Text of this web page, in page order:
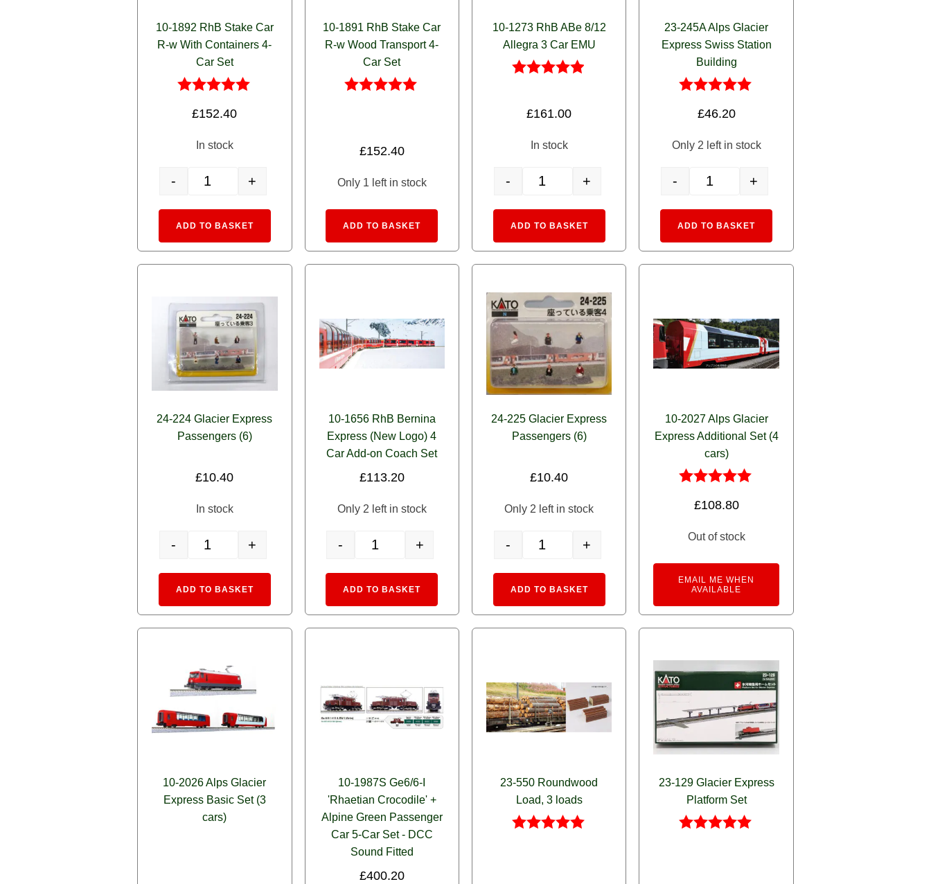
10-1892 RhB Stake Car
R-w With Containers 4-
Car Set
5.00
£152.40
In stock
- +
ADD TO BASKET
Alternative:
10-1891 RhB Stake Car
R-w Wood Transport 4-
Car Set
£152.40
Only 1 left in stock
ADD TO BASKET
10-1273 RhB ABe 8/12
Allegra 3 Car EMU
out of 5
£161.00
In stock
- +
ADD TO BASKET
Alternative:
23-245A Alps Glacier
Express Swiss Station
Building
5.00
£46.20
Only 2 left in stock
- +
ADD TO BASKET
24-224 Glacier Express
Passengers (6)
£10.40
In stock
- +
ADD TO BASKET
Alternative:
10-1656 RhB Bernina
Express (New Logo) 4
Car Add-on Coach Set
£113.20
Only 2 left in stock
- +
ADD TO BASKET
24-225 Glacier Express
Passengers (6)
£10.40
Only 2 left in stock
- +
ADD TO BASKET
Alternative:
10-2027 Alps Glacier
Express Additional Set (4
cars)
5.00
£108.80
Out of stock
EMAIL ME WHEN
AVAILABLE
10-2026 Alps Glacier
Express Basic Set (3
cars)
10-1987S Ge6/6-I
'Rhaetian Crocodile' +
Alpine Green Passenger
Car 5-Car Set - DCC
Sound Fitted
£400.20
23-550 Roundwood
Load, 3 loads
23-129 Glacier Express
Platform Set